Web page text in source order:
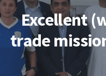
Excellent
trade